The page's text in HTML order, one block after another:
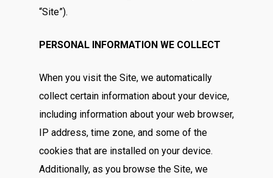
“Site”).
PERSONAL INFORMATION WE COLLECT
When you visit the Site, we automatically
collect certain information about your device,
including information about your web browser,
IP address, time zone, and some of the
cookies that are installed on your device.
Additionally, as you browse the Site, we